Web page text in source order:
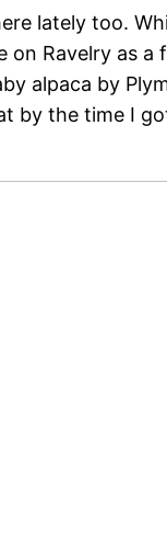
lately too.
on Ravelry as
alpaca by
by the time I